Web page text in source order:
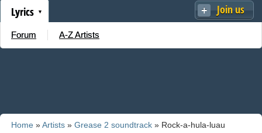
Join us
Lyrics
Forum A-Z Artists
Home »Artists » Grease 2 soundtrack » Rock-a-hula-luau